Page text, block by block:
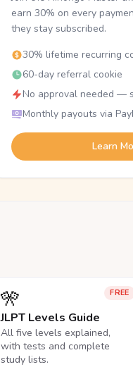
earn 30% on every
they stay subscribed.
30% lifetime recurring
60-day referral cookie
No approval needed —
Monthly payouts via
Learn
FREE
🎌
JLPT Levels Guide
All five levels explained,
with tests and complete
study lists.